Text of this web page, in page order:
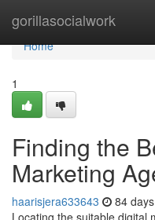
gorillasocialwork
Home
Home
1
Finding the
Marketing
haarisjera633643 84
Locating the suitable digital